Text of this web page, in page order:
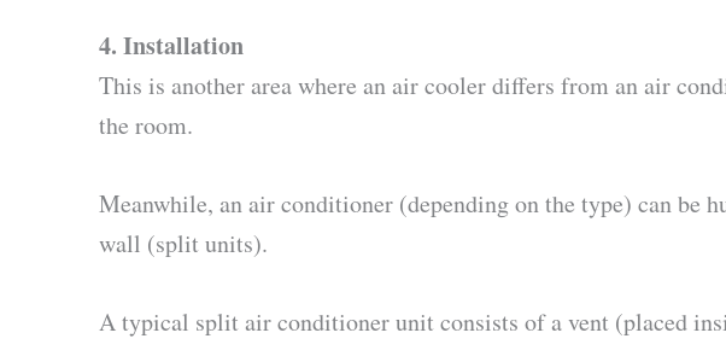
4. Installation
This is another area where an air cooler differs from an air
the room.
Meanwhile, an air conditioner (depending on the type) can be
wall (split units).
A typical split air conditioner unit consists of a vent (placed